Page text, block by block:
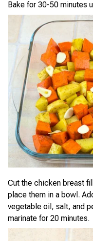
Bake for 30-50 minutes
Cut the chicken breast
place them in a bowl.
vegetable oil, salt, and
marinate for 20 minutes.